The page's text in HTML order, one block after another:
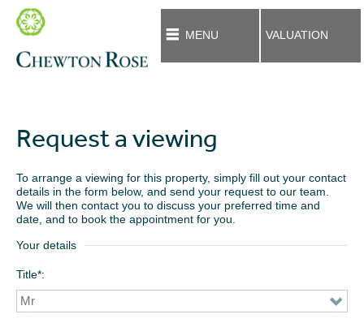
MENU VALUATION
Request a viewing
To arrange a viewing for this property, simply fill out your contact
details in the form below, and send your request to our team.
We will then contact you to discuss your preferred time and
date, and to book the appointment for you.
Your details
Title*